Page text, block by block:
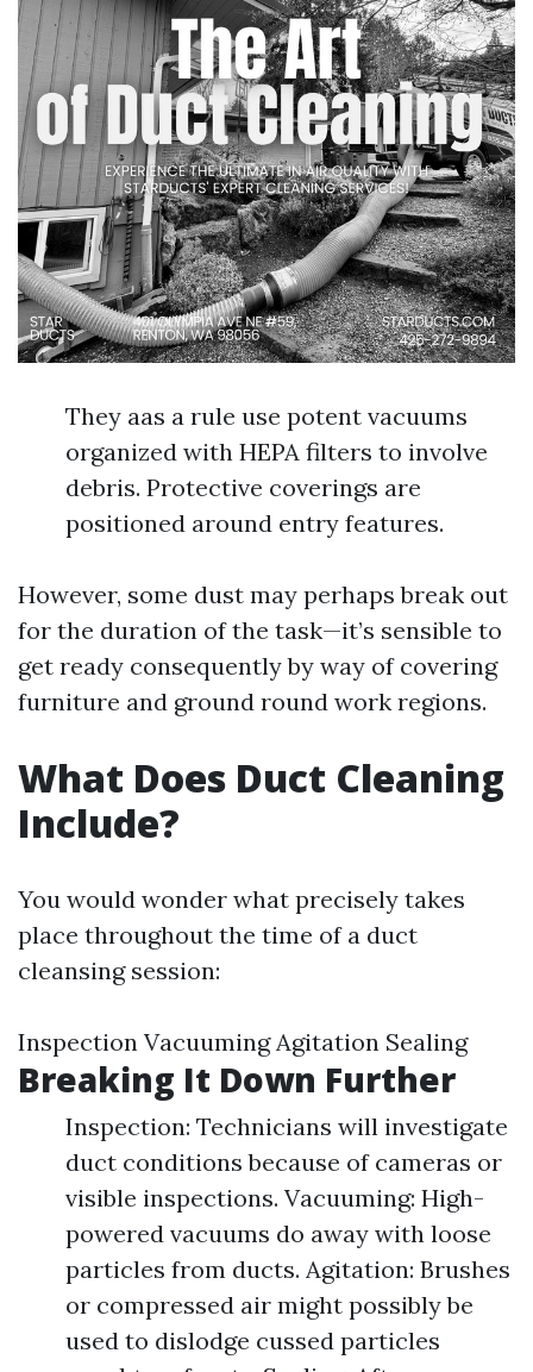
They aas a rule use potent vacuums
organized with HEPA filters to involve
debris. Protective coverings are
positioned around entry features.
However, some dust may perhaps break out
for the duration of the task—it’s sensible to
get ready consequently by way of covering
furniture and ground round work regions.
What Does Duct Cleaning
Include?
You would wonder what precisely takes
place throughout the time of a duct
cleansing session:
Inspection Vacuuming Agitation Sealing
Breaking It Down Further
Inspection: Technicians will investigate
duct conditions because of cameras or
visible inspections. Vacuuming: High-
powered vacuums do away with loose
particles from ducts. Agitation: Brushes
or compressed air might possibly be
used to dislodge cussed particles